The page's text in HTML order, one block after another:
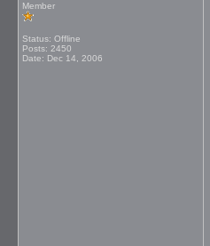
Member
Status: Offline
Posts: 2450
Date: Dec 14, 2006